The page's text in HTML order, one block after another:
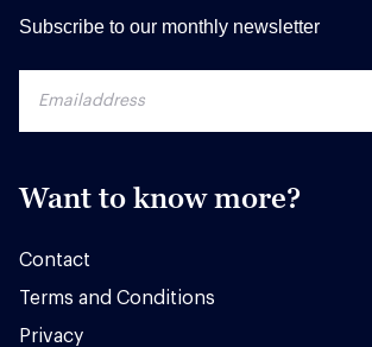
Subscribe to our monthly newsletter
Want to know more?
Contact
Terms and Conditions
Privacy